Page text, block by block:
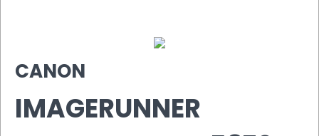
CANON
IMAGERUNNER